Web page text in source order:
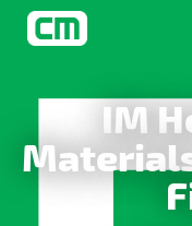
IM